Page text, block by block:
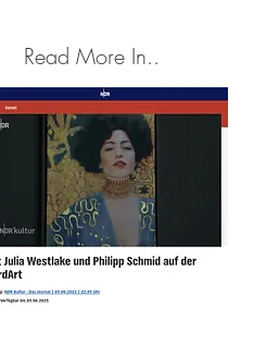
Read More In..